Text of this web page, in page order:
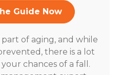
Guide Now
of aging, and while
there is a lot
chances of a fall.